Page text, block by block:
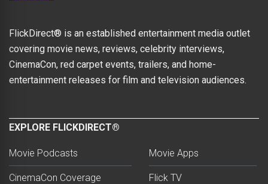
FlickDirect® is an established entertainment media outlet
covering movie news, reviews, celebrity interviews,
CinemaCon, red carpet events, trailers, and home-
entertainment releases for film and television audiences.
EXPLORE FLICKDIRECT®
Movie Podcasts
CinemaCon Coverage
Movie Apps
Flick TV